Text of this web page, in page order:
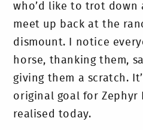
who’d like to trot down
meet up back at the
dismount. I notice
horse, thanking them,
giving them a scratch.
original goal for Zephyr
realised today.